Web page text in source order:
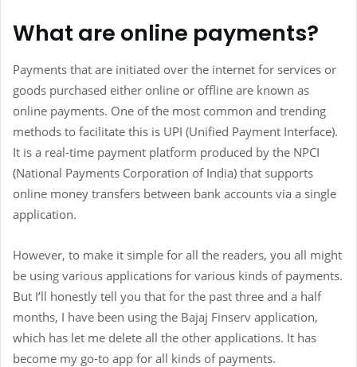
What are online payments?
Payments that are initiated over the internet for services or
goods purchased either online or offline are known as
online payments. One of the most common and trending
methods to facilitate this is UPI (Unified Payment Interface).
It is a real-time payment platform produced by the NPCI
(National Payments Corporation of India) that supports
online money transfers between bank accounts via a single
application.
However, to make it simple for all the readers, you all might
be using various applications for various kinds of payments.
But I’ll honestly tell you that for the past three and a half
months, I have been using the Bajaj Finserv application,
which has let me delete all the other applications. It has
become my go-to app for all kinds of payments.